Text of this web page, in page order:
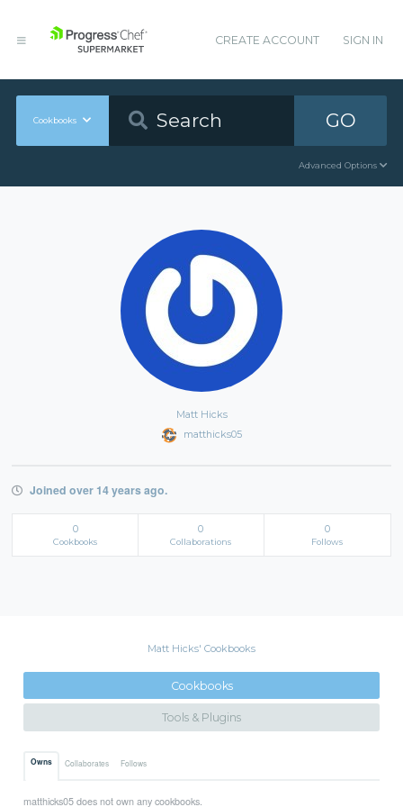
CREATE ACCOUNT SIGN IN
Cookbooks GO
Advanced Options
Matt Hicks
matthicks05
Joined over 14 years ago.
0
Cookbooks
0
Collaborations
0
Follows
Matt Hicks' Cookbooks
Cookbooks
Tools & Plugins
Owns Collaborates Follows
matthicks05 does not own any cookbooks.